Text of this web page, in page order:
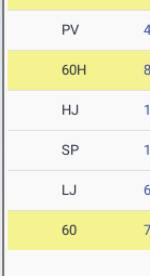
PV
60H
HJ
SP
LJ
60